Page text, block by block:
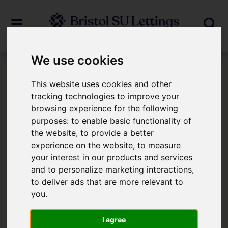
We use cookies
This website uses cookies and other
tracking technologies to improve your
browsing experience for the following
purposes:to enable basic functionality of
the website,to provide a better
experience on the website,to measure
your interest in our products and services
and to personalize marketing interactions,
to deliver ads that are more relevant to
you.
I agree
Login
Frontend Editor Mode
You are now logged in to the websites
frontend.
Username*
Please fill in this field